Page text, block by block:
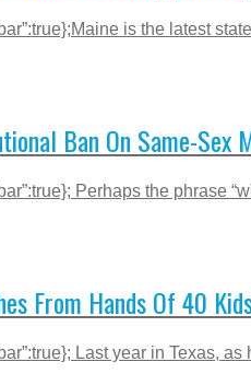
is the latest
Ban On Same-Sex
Perhaps the phrase
From Hands Of 40
Last year in Texas,